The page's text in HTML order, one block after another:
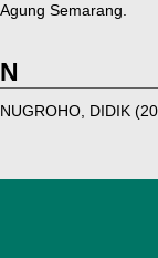
Agung Semarang.
N
NUGROHO, DIDIK